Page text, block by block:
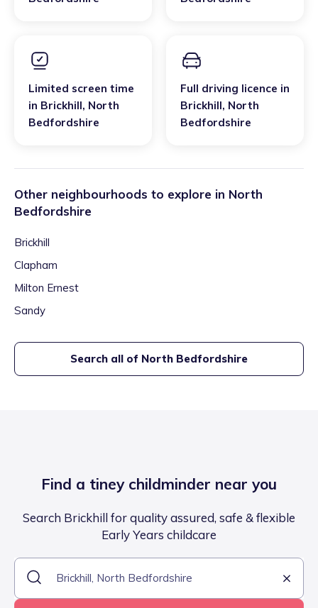
Limited screen time
in Brickhill, North
Bedfordshire
Full driving licence in
Brickhill, North
Bedfordshire
Other neighbourhoods to explore in North
Bedfordshire
Brickhill
Clapham
Milton Ernest
Sandy
Search all of North Bedfordshire
Find a tiney childminder near you
Search Brickhill for quality assured, safe & flexible
Early Years childcare